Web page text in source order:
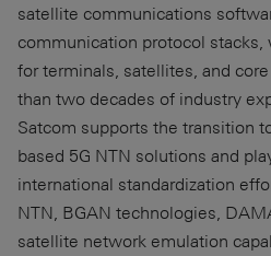
satellite communications
communication protocol
for terminals, satellites, and
than two decades of industry
Satcom supports the transition
based 5G NTN solutions and
international standardization
NTN, BGAN technologies,
satellite network emulation